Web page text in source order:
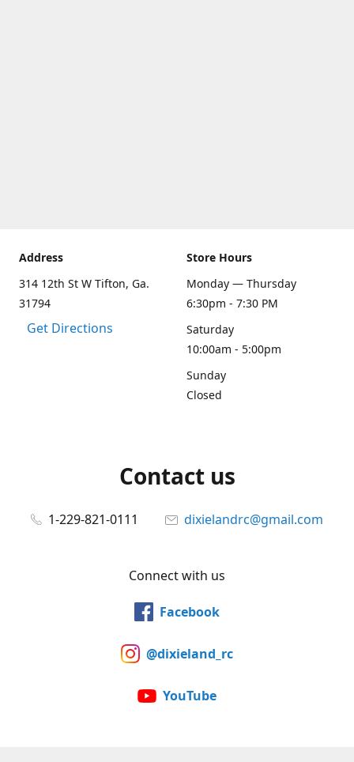
Address
314 12th St W Tifton, Ga.
31794
Get Directions
Store Hours
Monday — Thursday
6:30pm - 7:30 PM
Saturday
10:00am - 5:00pm
Sunday
Closed
Contact us
1-229-821-0111 dixielandrc@gmail.com
Connect with us
Facebook
@dixieland_rc
YouTube